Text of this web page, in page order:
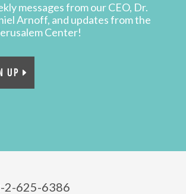
messages from our CEO, Dr.
Arnoff, and updates from the
Center!
UP
2-625-6386